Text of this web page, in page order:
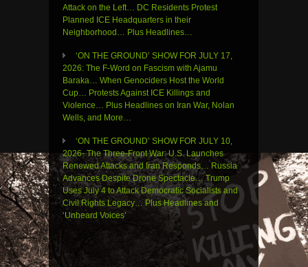
Attack on the Left… DC Residents Protest
Planned ICE Headquarters in their
Neighborhood… Plus Headlines…
‘ON THE GROUND’ SHOW FOR JULY 17,
2026: The F-Word on Fascism with Ajamu
Baraka… When Genociders Host the World
Cup… Protests Against ICE Killings and
Violence… Plus Headlines on Iran War, Nolan
Wells, and More…
‘ON THE GROUND’ SHOW FOR JULY 10,
2026- The Three-Front War: U.S. Launches
Renewed Attacks and Iran Responds… Russia
Advances Despite Drone Spectacle… Trump
Uses July 4 to Attack Democratic Socialists and
Civil Rights Legacy… Plus Headlines and
‘Unheard Voices’